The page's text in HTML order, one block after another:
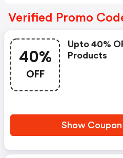
Verified Promo
40%
OFF
Upto 40%
Products
Show